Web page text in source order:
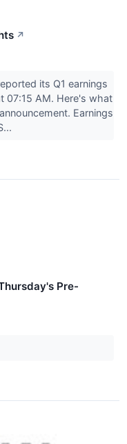
↗
its Q1 earnings
07:15 AM. Here's what
Earnings
Pre-